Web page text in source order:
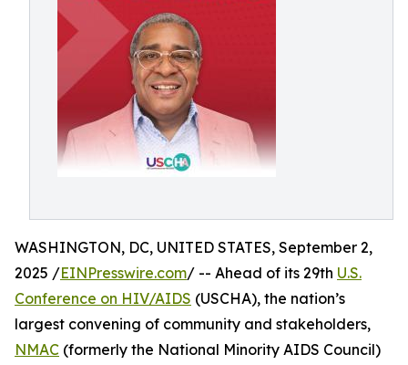
WASHINGTON, DC, UNITED STATES, September 2,
2025 /EINPresswire.com/ -- Ahead of its 29th U.S.
Conference on HIV/AIDS (USCHA), the nation’s
largest convening of community and stakeholders,
NMAC (formerly the National Minority AIDS Council)